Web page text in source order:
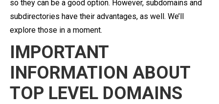
so they can be a good option. However, subdomains and
subdirectories have their advantages, as well. We’ll
explore those in a moment.
IMPORTANT
INFORMATION ABOUT
TOP LEVEL DOMAINS